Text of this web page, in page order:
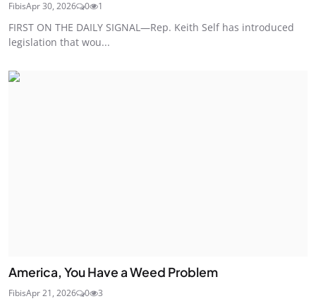
FibisApr 30, 2026 0 1
FIRST ON THE DAILY SIGNAL—Rep. Keith Self has introduced
legislation that wou...
America, You Have a Weed Problem
FibisApr 21, 2026 0 3